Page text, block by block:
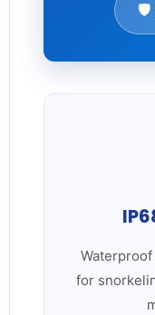
🛡️
for